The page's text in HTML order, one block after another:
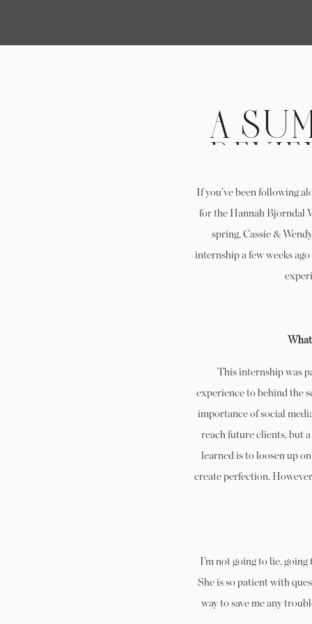
A
If you’ve been following
for the Hannah Bjorndal
spring, Cassie &
internship a few weeks
This internship was
experience to behind the
importance of social
reach future clients, but
learned is to loosen up
create perfection.
I’m not going to lie,
She is so patient with
way to save me any